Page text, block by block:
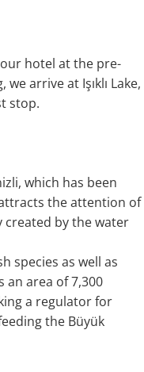
hotel at the pre-
arrive at Işıklı Lake,
stop.
which has been
the attention of
created by the water
species as well as
an area of 7,300
a regulator for
the Büyük